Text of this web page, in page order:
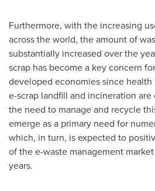
Furthermore, with the increasing
across the world, the amount of
substantially increased over the
scrap has become a key concern
developed economies since health
e-scrap landfill and incineration
the need to manage and recycle
emerge as a primary need for
which, in turn, is expected to
of the e-waste management
years.